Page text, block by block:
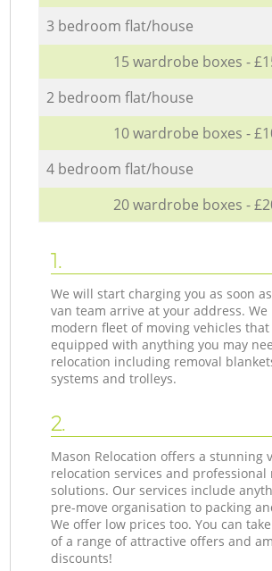
3 bedroom flat/house
15 wardrobe boxes -
2 bedroom flat/house
10 wardrobe boxes -
4 bedroom flat/house
20 wardrobe boxes -
1.
We will start charging you as soon
van team arrive at your address. We
modern fleet of moving vehicles that
equipped with anything you may
relocation including removal
systems and trolleys.
2.
Mason Relocation offers a stunning
relocation services and professional
solutions. Our services include
pre-move organisation to packing
We offer low prices too. You can
of a range of attractive offers and
discounts!